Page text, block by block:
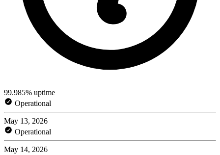
99.985% uptime
Operational
May 13, 2026
Operational
May 14, 2026